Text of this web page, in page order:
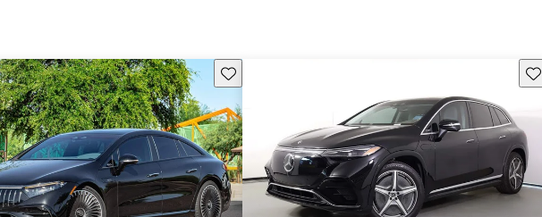
Save this listing